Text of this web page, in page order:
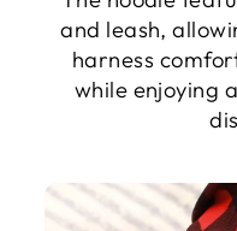
and leash,
harness
while enjoying